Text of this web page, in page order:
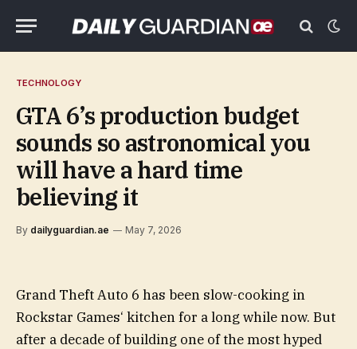
TECHNOLOGY
GTA 6’s production budget
sounds so astronomical you
will have a hard time
believing it
By dailyguardian.ae May 7, 2026
Grand Theft Auto 6 has been slow-cooking in
Rockstar Games‘ kitchen for a long while now. But
after a decade of building one of the most hyped